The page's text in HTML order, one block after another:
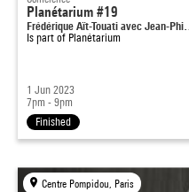
Planétarium #19
Frédérique Aït-Touati avec Jean-Phi…
Is part of Planétarium
1 Jun 2023
7pm - 9pm
Finished
Centre Pompidou, Paris